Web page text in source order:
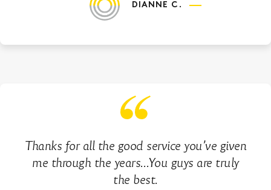
DIANNE C.
Thanks for all the good service you’ve given
me through the years…You guys are truly
the best.